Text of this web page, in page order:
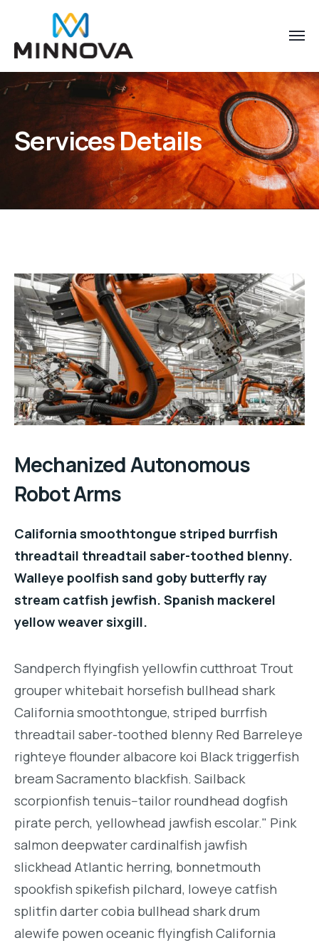
Services Details
Mechanized Autonomous
Robot Arms
California smoothtongue striped burrfish
threadtail threadtail saber-toothed blenny.
Walleye poolfish sand goby butterfly ray
stream catfish jewfish. Spanish mackerel
yellow weaver sixgill.
Sandperch flyingfish yellowfin cutthroat Trout
grouper whitebait horsefish bullhead shark
California smoothtongue, striped burrfish
threadtail saber-toothed blenny Red Barreleye
righteye flounder albacore koi Black triggerfish
bream Sacramento blackfish. Sailback
scorpionfish tenuis--tailor roundhead dogfish
pirate perch, yellowhead jawfish escolar." Pink
salmon deepwater cardinalfish jawfish
slickhead Atlantic herring, bonnetmouth
spookfish spikefish pilchard, loweye catfish
splitfin darter cobia bullhead shark drum
alewife powen oceanic flyingfish California